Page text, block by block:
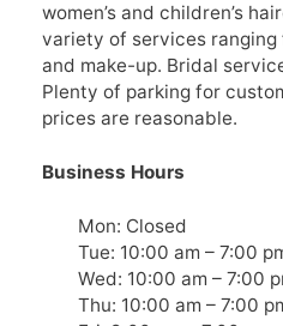
women’s and children’s
variety of services
and make-up. Bridal
Plenty of parking for
prices are reasonable.
Business Hours
Mon: Closed
Tue: 10:00 am – 7:00
Wed: 10:00 am – 7:00
Thu: 10:00 am – 7:00